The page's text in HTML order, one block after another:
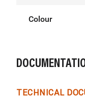
Colour
TECHNICAL